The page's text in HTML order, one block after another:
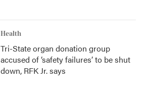
Health
Tri-State organ donation group
accused of ‘safety failures’ to be shut
down, RFK Jr. says